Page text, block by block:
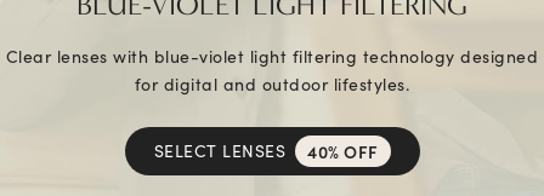
Clear lenses with blue-violet light filtering technology designed
for digital and outdoor lifestyles.
SELECT LENSES 40% OFF